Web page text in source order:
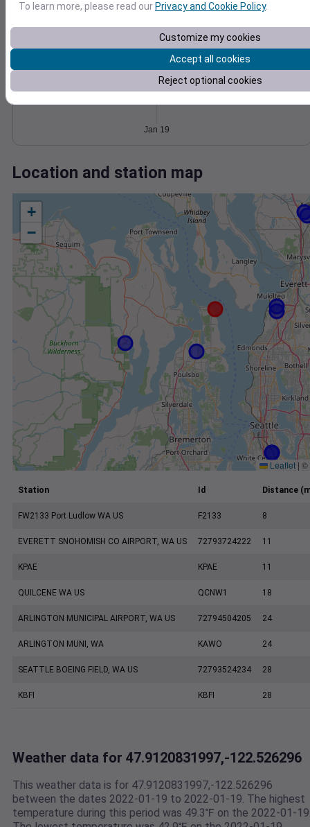
Degree Days
Accumulated Degree Days
Jan 19
Location and station map
+
−
Leaflet | ©
Station Id Distance
FW2133 Port Ludlow WA US F2133 8
EVERETT SNOHOMISH CO AIRPORT, WA US 72793724222 11
KPAE KPAE 11
QUILCENE WA US QCNW1 18
ARLINGTON MUNICIPAL AIRPORT, WA US 72794504205 24
ARLINGTON MUNI, WA KAWO 24
SEATTLE BOEING FIELD, WA US 72793524234 28
KBFI KBFI 28
Weather data for 47.9120831997,-122.526296
This weather data is for 47.9120831997,-122.526296
between the dates 2022-01-19 to 2022-01-19. The highest
temperature during this period was 49.3℉ on the 2022-01-
To learn more, please read our Privacy and Cookie Policy.
Customize my cookies
Accept all cookies
Reject optional cookies